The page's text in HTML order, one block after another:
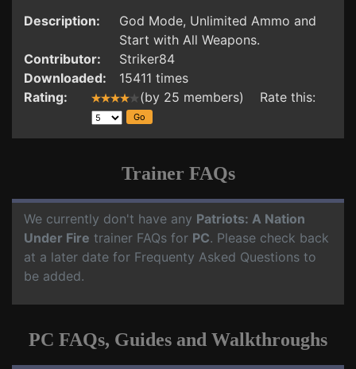
Description:
God Mode, Unlimited Ammo and
Start with All Weapons.
Contributor:
Striker84
Downloaded:
15411 times
Rating:
(by 25 members) Rate this:
Trainer FAQs
We currently don't have any Patriots: A Nation
Under Fire trainer FAQs for PC. Please check back
at a later date for Frequenty Asked Questions to
be added.
PC FAQs, Guides and Walkthroughs